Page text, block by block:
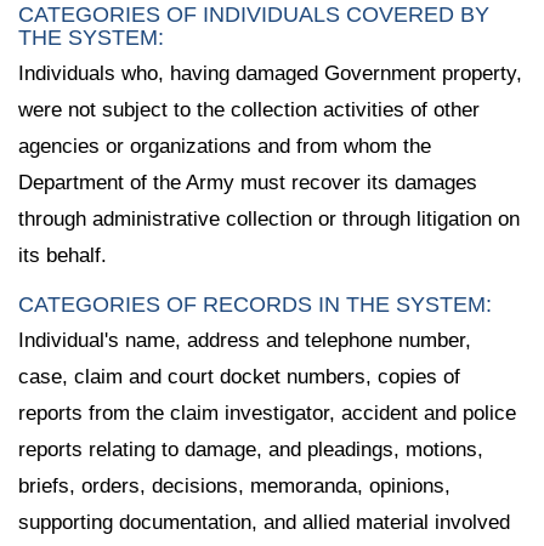
CATEGORIES OF INDIVIDUALS COVERED BY
THE SYSTEM:
Individuals who, having damaged Government property,
were not subject to the collection activities of other
agencies or organizations and from whom the
Department of the Army must recover its damages
through administrative collection or through litigation on
its behalf.
CATEGORIES OF RECORDS IN THE SYSTEM:
Individual's name, address and telephone number,
case, claim and court docket numbers, copies of
reports from the claim investigator, accident and police
reports relating to damage, and pleadings, motions,
briefs, orders, decisions, memoranda, opinions,
supporting documentation, and allied material involved